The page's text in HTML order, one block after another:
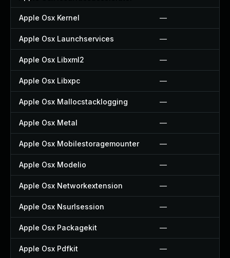
Apple Osx Kernel —
Apple Osx Launchservices —
Apple Osx Libxml2 —
Apple Osx Libxpc —
Apple Osx Mallocstacklogging —
Apple Osx Metal —
Apple Osx Mobilestoragemounter —
Apple Osx Modelio —
Apple Osx Networkextension —
Apple Osx Nsurlsession —
Apple Osx Packagekit —
Apple Osx Pdfkit —